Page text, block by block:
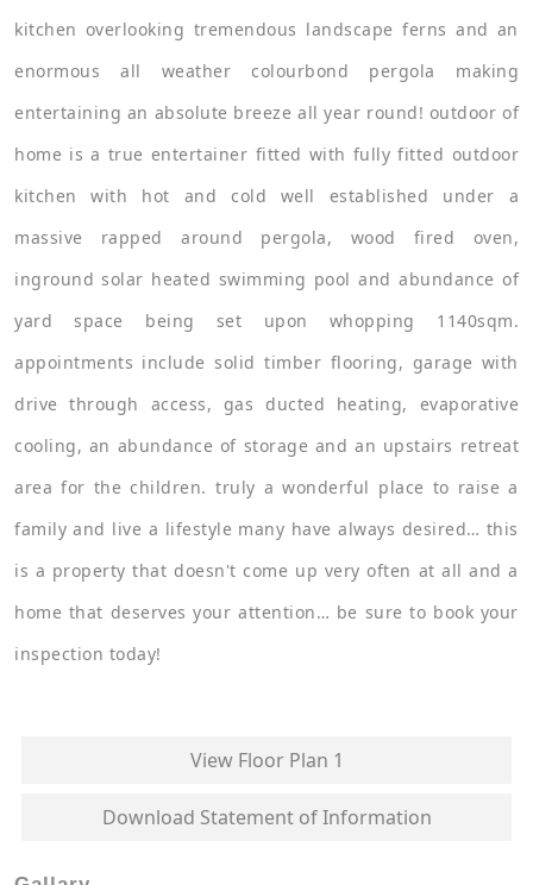
kitchen overlooking tremendous landscape ferns and an
enormous all weather colourbond pergola making
entertaining an absolute breeze all year round! outdoor of
home is a true entertainer fitted with fully fitted outdoor
kitchen with hot and cold well established under a
massive rapped around pergola, wood fired oven,
inground solar heated swimming pool and abundance of
yard space being set upon whopping 1140sqm.
appointments include solid timber flooring, garage with
drive through access, gas ducted heating, evaporative
cooling, an abundance of storage and an upstairs retreat
area for the children. truly a wonderful place to raise a
family and live a lifestyle many have always desired… this
is a property that doesn't come up very often at all and a
home that deserves your attention… be sure to book your
inspection today!
View Floor Plan 1
Download Statement of Information